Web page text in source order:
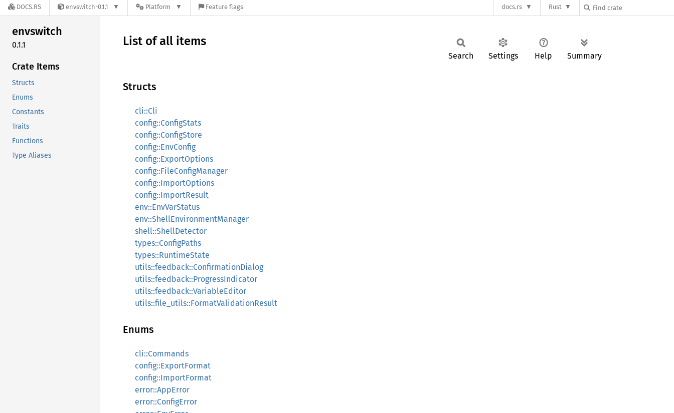
DOCS.RS envswitch-0.1.1 Platform Feature flags docs.rs Rust
envswitch
0.1.1
Crate Items
Structs
Enums
Constants
Traits
Functions
Type Aliases
List of all items
Search Settings Help Summary
Structs
cli::Cli
config::ConfigStats
config::ConfigStore
config::EnvConfig
config::ExportOptions
config::FileConfigManager
config::ImportOptions
config::ImportResult
env::EnvVarStatus
env::ShellEnvironmentManager
shell::ShellDetector
types::ConfigPaths
types::RuntimeState
utils::feedback::ConfirmationDialog
utils::feedback::ProgressIndicator
utils::feedback::VariableEditor
utils::file_utils::FormatValidationResult
Enums
cli::Commands
config::ExportFormat
config::ImportFormat
error::AppError
error::ConfigError